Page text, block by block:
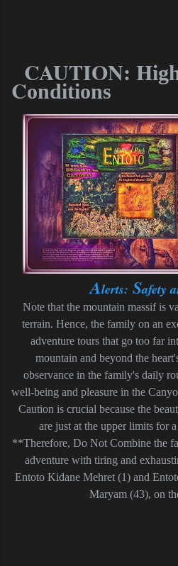
CAUTION: H
Conditions
Alerts: Safety
Note that the mountain massif is
terrain. Hence, the family on an
adventure tours that go too far
mountain and beyond the
observance in the family's daily
well-being and pleasure in the
Caution is crucial because the
are just at the upper limits for
**Therefore, Do Not Combine the
adventure with tiring and
Entoto Kidane Mehret (1) and
Maryam (43), on